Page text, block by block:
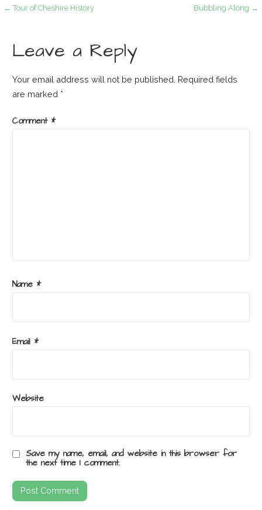
Post
navigation
← Tour of Cheshire History Bubbling Along →
Leave a Reply
Your email address will not be published. Required fields
are marked *
Comment *
Name *
Email *
Website
Save my name, email, and website in this browser for
the next time I comment.